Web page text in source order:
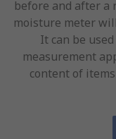
before and after a
moisture meter
It can be
measurement
content of